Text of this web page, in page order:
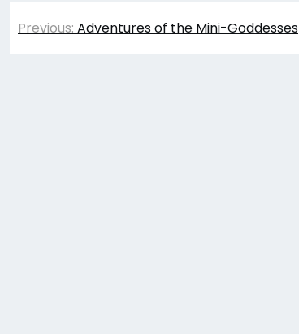
Post
Previous: Adventures of the Mini-Goddesses